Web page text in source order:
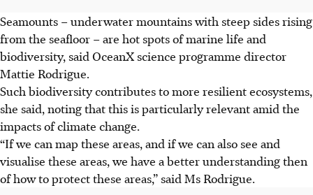
Seamounts – underwater mountains with steep sides rising
from the seafloor – are hot spots of marine life and
biodiversity, said OceanX science programme director
Mattie Rodrigue.
Such biodiversity contributes to more resilient ecosystems,
she said, noting that this is particularly relevant amid the
impacts of climate change.
“If we can map these areas, and if we can also see and
visualise these areas, we have a better understanding then
of how to protect these areas,” said Ms Rodrigue.